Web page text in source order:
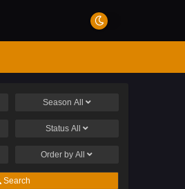
Season All
Status All
Order byAll
Search